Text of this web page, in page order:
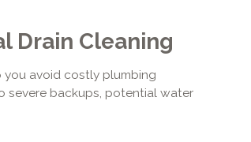
Drain Cleaning
you avoid costly plumbing
severe backups, potential water